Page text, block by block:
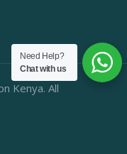
Kenya. All
Need Help?
Chat with us